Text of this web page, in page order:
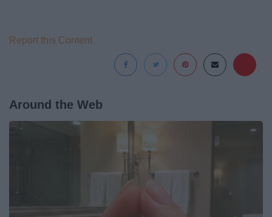
Report this Content
Around the Web